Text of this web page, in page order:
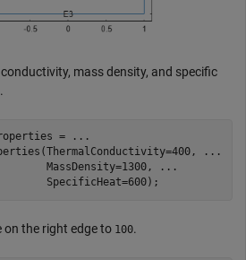
mass density, and specific
=
...
...
MassDensity=1300,
...
SpecificHeat=600);
on the right edge to 100.